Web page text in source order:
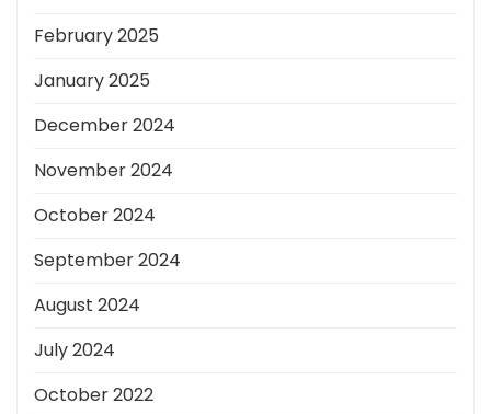
February 2025
January 2025
December 2024
November 2024
October 2024
September 2024
August 2024
July 2024
October 2022